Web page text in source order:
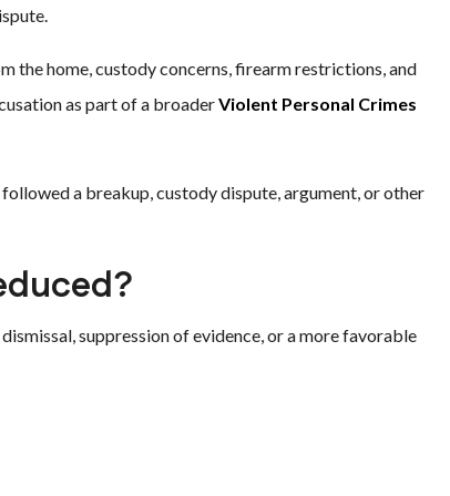
the home, custody concerns, firearm restrictions, and
as part of a broaderViolent Personal Crimes
a breakup, custody dispute, argument, or other
suppression of evidence, or a more favorable